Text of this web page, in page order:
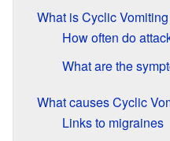
What is Cyclic
How often do
What are the
What causes Cyclic
Links to migraines